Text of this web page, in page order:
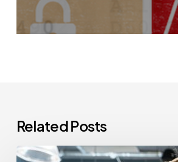
Related Posts
How